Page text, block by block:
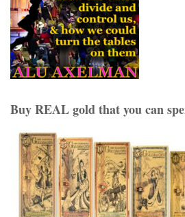
Buy REAL gold that you can